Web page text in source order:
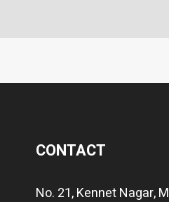
CONTACT
No. 21, Kennet Nagar,